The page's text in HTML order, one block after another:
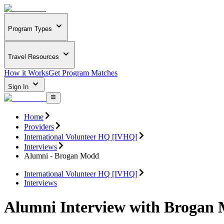
Program Types
Travel Resources
How it WorksGet Program Matches
Sign In
Home
Providers
International Volunteer HQ [IVHQ]
Interviews
Alumni - Brogan Modd
International Volunteer HQ [IVHQ]
Interviews
Alumni Interview with Brogan